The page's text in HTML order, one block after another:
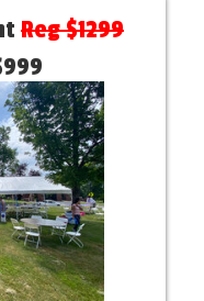
Reg $1299